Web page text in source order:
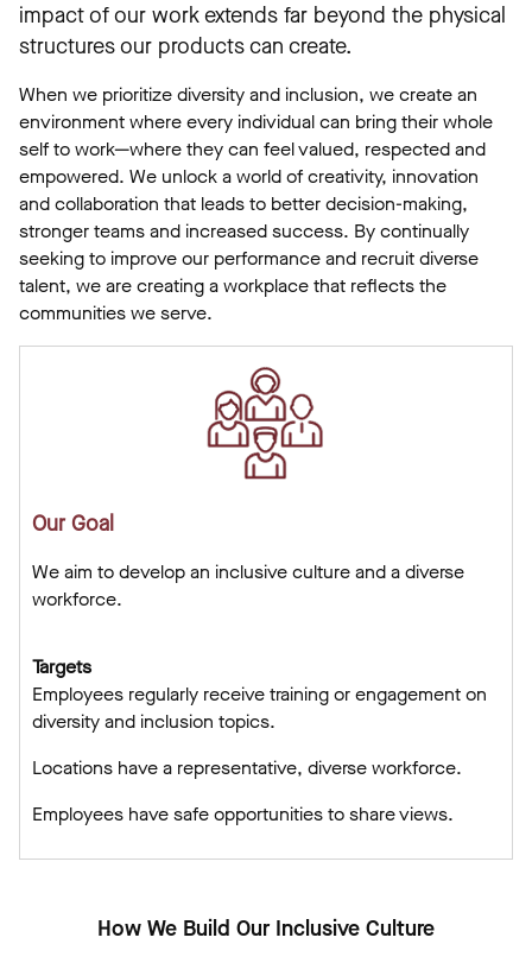
impact of our work extends far beyond the physical
structures our products can create.
When we prioritize diversity and inclusion, we create an
environment where every individual can bring their whole
self to work—where they can feel valued, respected and
empowered. We unlock a world of creativity, innovation
and collaboration that leads to better decision-making,
stronger teams and increased success. By continually
seeking to improve our performance and recruit diverse
talent, we are creating a workplace that reflects the
communities we serve.
Our Goal
We aim to develop an inclusive culture and a diverse
workforce.
Targets
Employees regularly receive training or engagement on
diversity and inclusion topics.
Locations have a representative, diverse workforce.
Employees have safe opportunities to share views.
How We Build Our Inclusive Culture